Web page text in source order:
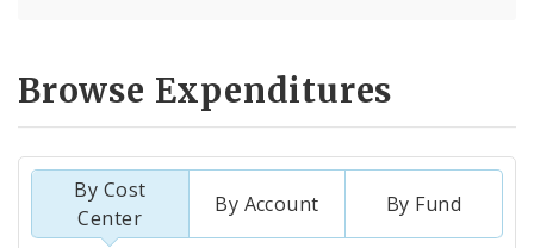
Browse Expenditures
By Cost
Center
By Account By Fund